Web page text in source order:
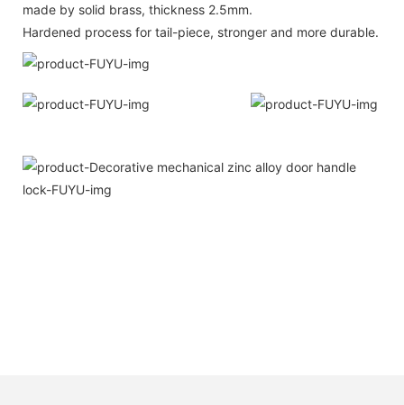
made by solid brass, thickness 2.5mm.
Hardened process for tail-piece, stronger and more durable.